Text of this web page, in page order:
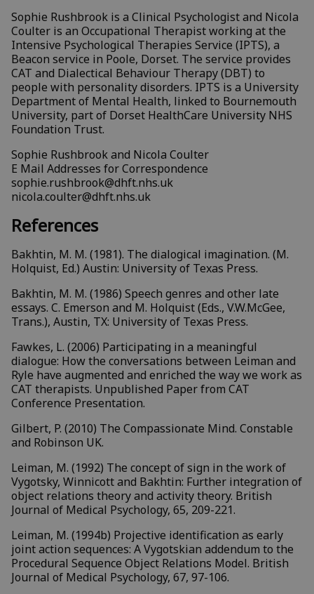
Sophie Rushbrook is a Clinical Psychologist and Nicola
Coulter is an Occupational Therapist working at the
Intensive Psychological Therapies Service (IPTS), a
Beacon service in Poole, Dorset. The service provides
CAT and Dialectical Behaviour Therapy (DBT) to
people with personality disorders. IPTS is a University
Department of Mental Health, linked to Bournemouth
University, part of Dorset HealthCare University NHS
Foundation Trust.
Sophie Rushbrook and Nicola Coulter
E Mail Addresses for Correspondence
sophie.rushbrook@dhft.nhs.uk
nicola.coulter@dhft.nhs.uk
References
Bakhtin, M. M. (1981). The dialogical imagination. (M.
Holquist, Ed.) Austin: University of Texas Press.
Bakhtin, M. M. (1986) Speech genres and other late
essays. C. Emerson and M. Holquist (Eds., V.W.McGee,
Trans.), Austin, TX: University of Texas Press.
Fawkes, L. (2006) Participating in a meaningful
dialogue: How the conversations between Leiman and
Ryle have augmented and enriched the way we work as
CAT therapists. Unpublished Paper from CAT
Conference Presentation.
Gilbert, P. (2010) The Compassionate Mind. Constable
and Robinson UK.
Leiman, M. (1992) The concept of sign in the work of
Vygotsky, Winnicott and Bakhtin: Further integration of
object relations theory and activity theory. British
Journal of Medical Psychology, 65, 209-221.
Leiman, M. (1994b) Projective identification as early
joint action sequences: A Vygotskian addendum to the
Procedural Sequence Object Relations Model. British
Journal of Medical Psychology, 67, 97-106.